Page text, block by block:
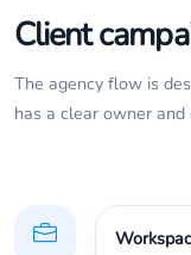
Client
The agency flow is
has a clear owner and